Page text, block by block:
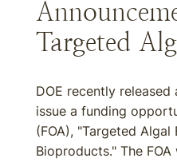
Targeted
DOE recently
issue a funding
(FOA), "Targeted Algal
Bioproducts." The